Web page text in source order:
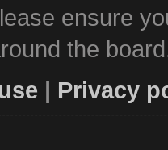
ensure
the
| Privacy